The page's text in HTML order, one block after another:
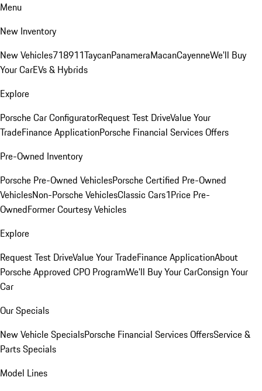
Menu
New Inventory
New Vehicles718911TaycanPanameraMacanCayenneWe'll Buy
Your CarEVs & Hybrids
Explore
Porsche Car ConfiguratorRequest Test DriveValue Your
TradeFinance ApplicationPorsche Financial Services Offers
Pre-Owned Inventory
Porsche Pre-Owned VehiclesPorsche Certified Pre-Owned
VehiclesNon-Porsche VehiclesClassic Cars1Price Pre-
OwnedFormer Courtesy Vehicles
Explore
Request Test DriveValue Your TradeFinance ApplicationAbout
Porsche Approved CPO ProgramWe'll Buy Your CarConsign Your
Car
Our Specials
New Vehicle SpecialsPorsche Financial Services OffersService &
Parts Specials
Model Lines